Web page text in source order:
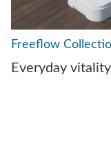
Freeflow
Everyday